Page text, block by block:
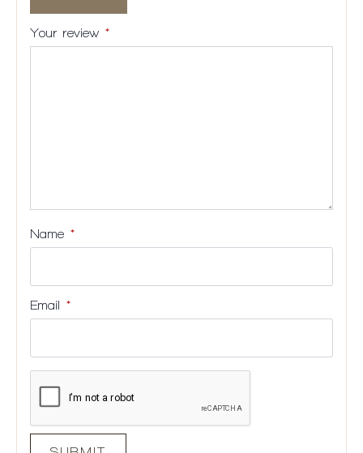
stars
5
5
5
Your review *
Name *
Email *